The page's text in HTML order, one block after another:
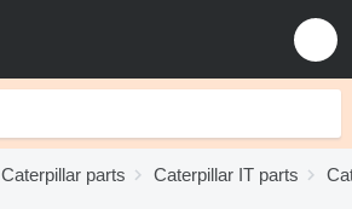
Caterpillar parts Caterpillar IT parts